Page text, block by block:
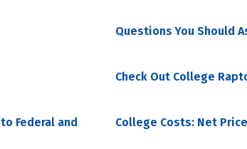
Questions You Should
Check Out College
Federal and
College Costs: Net